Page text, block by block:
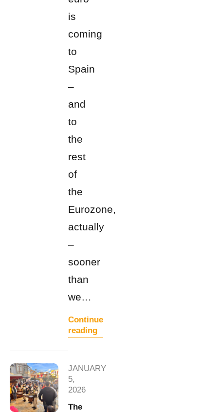
is
coming
to
Spain
–
and
to
the
rest
of
the
Eurozone,
actually
–
sooner
than
we…
Continue
reading
JANUARY
5,
2026
The